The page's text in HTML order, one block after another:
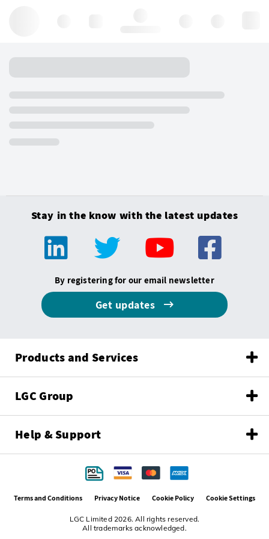
Stay in the know with the latest updates
By registering for our email newsletter
Get updates
Products and Services
LGC Group
Help & Support
LGC Limited 2026. All rights reserved.
All trademarks acknowledged.
Terms and Conditions Privacy Notice Cookie Policy Cookie Settings